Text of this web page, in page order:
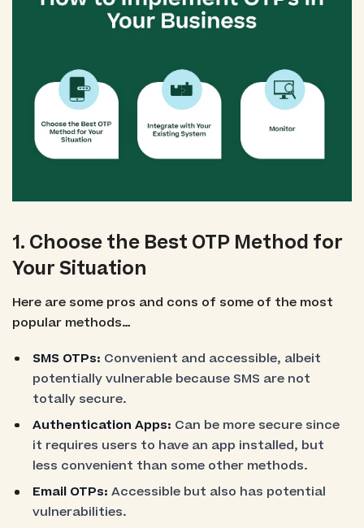
1. Choose the Best OTP Method for
Your Situation
Here are some pros and cons of some of the most
popular methods…
SMS OTPs: Convenient and accessible, albeit
potentially vulnerable because SMS are not
totally secure.
Authentication Apps: Can be more secure since
it requires users to have an app installed, but
less convenient than some other methods.
Email OTPs: Accessible but also has potential
vulnerabilities.